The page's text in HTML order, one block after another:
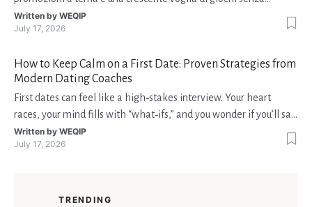
interruzioni. I giocatori, infatti, non vogliono solo trovare il “live
dealer” perfetto o le slot più volatili, ma anche vedere i propri
Written by WEQIP
July 17, 2026
How to Keep Calm on a First Date: Proven Strategies from
Modern Dating Coaches
First dates can feel like a high‑stakes interview. Your heart
races, your mind fills with “what‑ifs,” and you wonder if you’ll say
the right thing. You’re not alone—research shows that 71 % of
singles feel nervous before a first meeting. The good news is
Written by WEQIP
July 17, 2026
TRENDING